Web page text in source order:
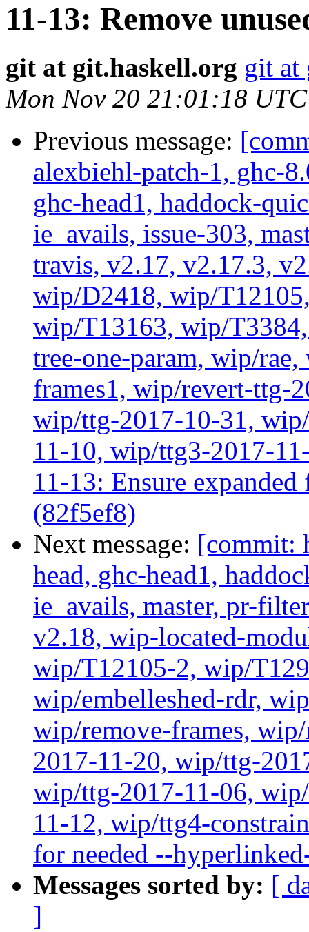
11-13: Remove
git at git.haskell.org git at
Mon Nov 20 21:01:18
Previous message:
alexbiehl-patch-1, ghc-
ghc-head1, haddock-
ie_avails, issue-303,
travis, v2.17, v2.17.3,
wip/D2418, wip/
wip/T13163, wip/
tree-one-param, wip/
frames1, wip/revert-ttg-
wip/ttg-2017-10-31,
11-10, wip/ttg3-2017-
11-13: Ensure
(82f5ef8)
Next message: [commit:
head, ghc-head1,
ie_avails, master, pr-
v2.18, wip-located-
wip/T12105-2, wip/
wip/embelleshed-rdr,
wip/remove-frames,
2017-11-20, wip/ttg-
wip/ttg-2017-11-06,
11-12, wip/ttg4-
for needed --
Messages sorted by: [
]